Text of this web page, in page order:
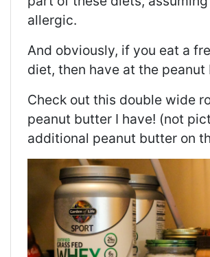
allergic.
And obviously, if you eat a
diet, then have at the peanut
Check out this double wide
peanut butter I have! (not
additional peanut butter on